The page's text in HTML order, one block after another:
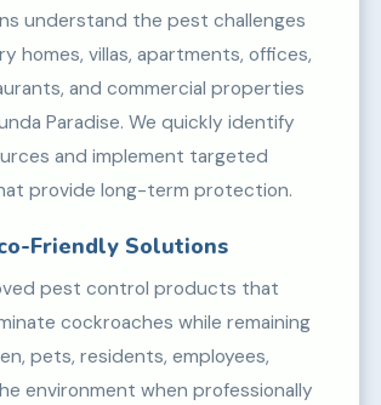
understand the pest challenges
homes, villas, apartments, offices,
and commercial properties
Paradise. We quickly identify
and implement targeted
provide long-term protection.
Friendly Solutions
pest control products that
cockroaches while remaining
pets, residents, employees,
environment when professionally